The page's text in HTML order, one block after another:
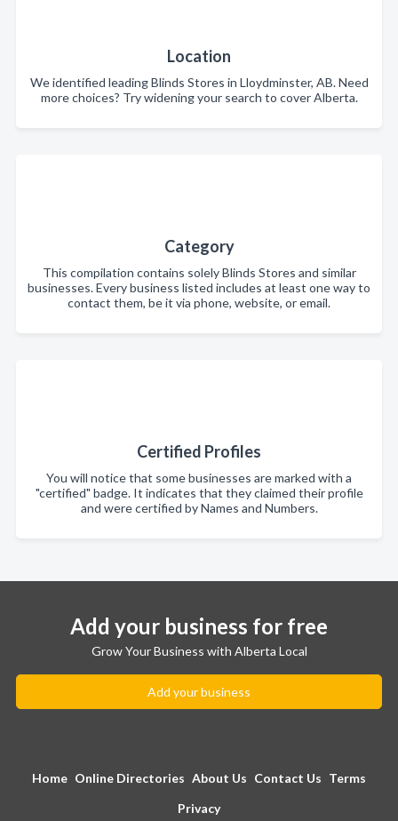
Location
We identified leading Blinds Stores in Lloydminster, AB. Need
more choices? Try widening your search to cover Alberta.
Category
This compilation contains solely Blinds Stores and similar
businesses. Every business listed includes at least one way to
contact them, be it via phone, website, or email.
Certified Profiles
You will notice that some businesses are marked with a
"certified" badge. It indicates that they claimed their profile
and were certified by Names and Numbers.
Add your business for free
Grow Your Business with Alberta Local
Add your business
Home Online Directories About Us Contact Us Terms
Privacy